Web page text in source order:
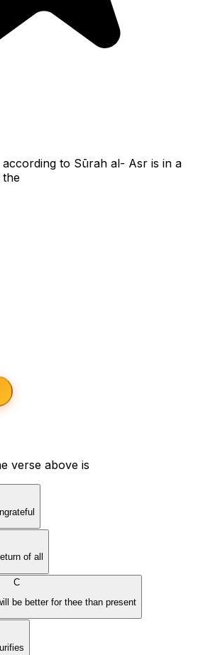
to Sūrah al- Asr is in a
the
verse above is
of all
C
be better for thee than present